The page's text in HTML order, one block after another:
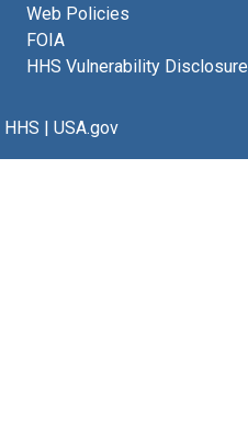
Web Policies
FOIA
HHS Vulnerability Disclosure
HHS | USA.gov